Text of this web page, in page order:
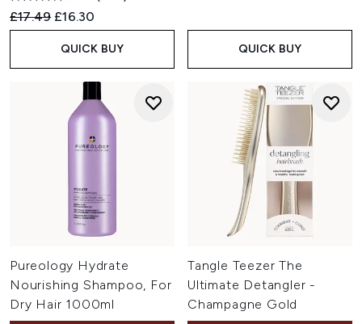
Recommended Retail Price:
£17.49 Current price:
£16.30
QUICK BUY QUICK BUY
Pureology Hydrate
Nourishing Shampoo, For
Dry Hair 1000ml
Tangle Teezer The
Ultimate Detangler -
Champagne Gold